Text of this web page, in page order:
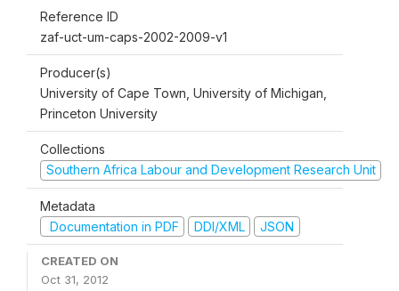
Reference ID
zaf-uct-um-caps-2002-2009-v1
Producer(s)
University of Cape Town, University of Michigan,
Princeton University
Collections
Southern Africa Labour and Development Research Unit
Metadata
Documentation in PDF
DDI/XML JSON
CREATED ON
Oct 31, 2012